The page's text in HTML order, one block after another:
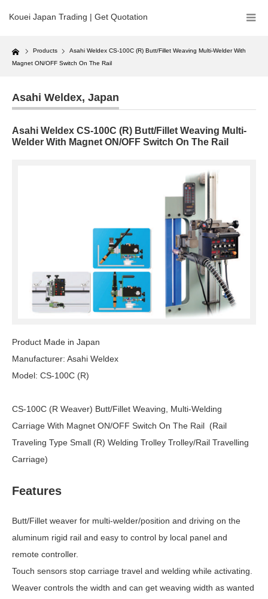
Kouei Japan Trading | Get Quotation
Home Products
Asahi Weldex CS-100C (R) Butt/Fillet Weaving Multi-Welder With
Magnet ON/OFF Switch On The Rail
Asahi Weldex, Japan
Asahi Weldex CS-100C (R) Butt/Fillet Weaving Multi-
Welder With Magnet ON/OFF Switch On The Rail
Product Made in Japan
Manufacturer: Asahi Weldex
Model: CS-100C (R)
CS-100C (R Weaver) Butt/Fillet Weaving, Multi-Welding
Carriage With Magnet ON/OFF Switch On The Rail (Rail
Traveling Type Small (R) Welding Trolley Trolley/Rail Travelling
Carriage)
Features
Butt/Fillet weaver for multi-welder/position and driving on the
aluminum rigid rail and easy to control by local panel and
remote controller.
Touch sensors stop carriage travel and welding while activating.
Weaver controls the width and can get weaving width as wanted